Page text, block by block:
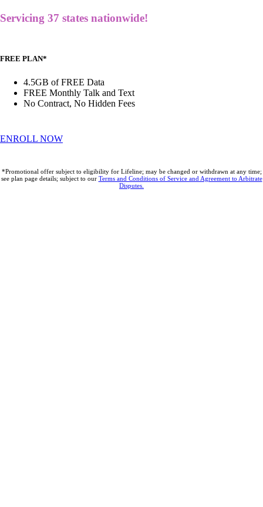
Servicing 37 states nationwide!
FREE PLAN*
4.5GB of FREE Data
FREE Monthly Talk and Text
No Contract, No Hidden Fees
ENROLL NOW
*Promotional offer subject to eligibility for Lifeline; may be changed or withdrawn at any time;
see plan page details; subject to our Terms and Conditions of Service and Agreement to Arbitrate
Disputes.